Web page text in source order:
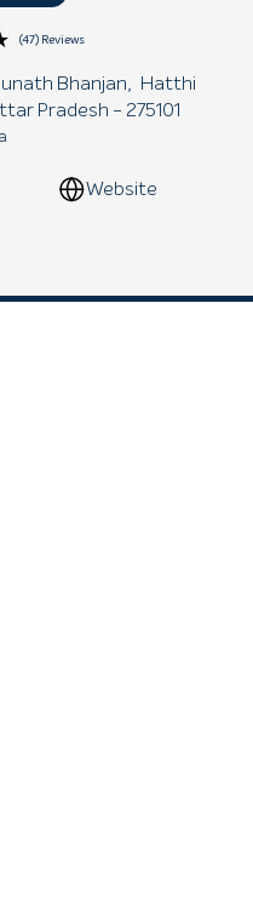
(47) Reviews
Bhanjan,
Hatthi
Pradesh - 275101
Website